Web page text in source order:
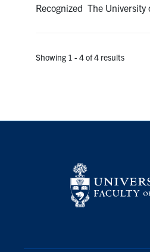
Recognized The
Showing 1 - 4 of 4 results